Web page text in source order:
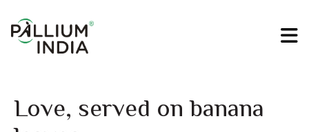
Love, served on banana